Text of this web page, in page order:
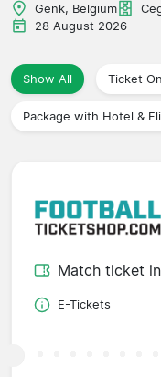
Leagues
Travel Agencies
Genk, Belgium
28 August 2026
Show All Ticket
Package with Hotel &
Match ticket
E-Tickets